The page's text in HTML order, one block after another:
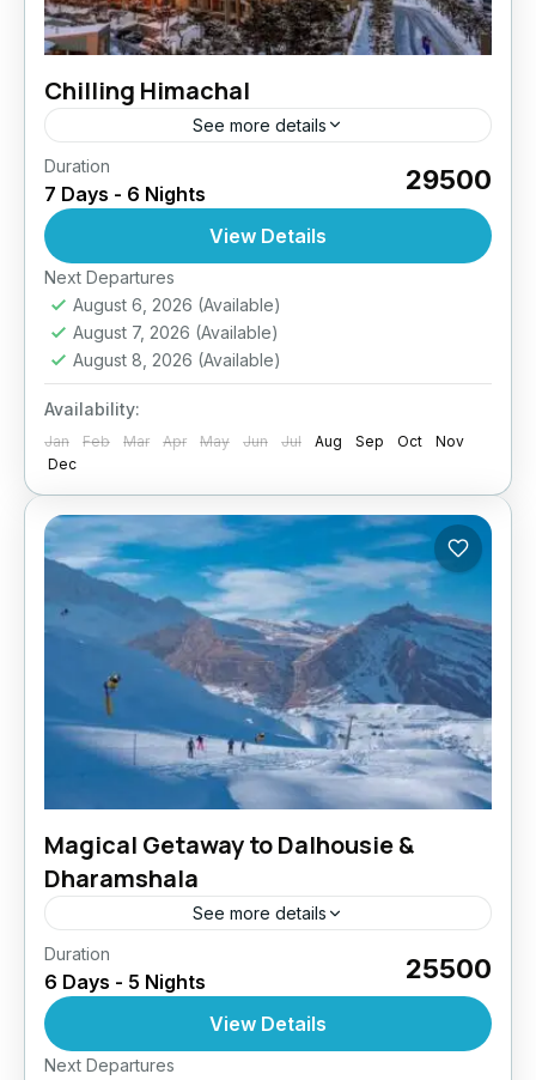
Chilling Himachal
See more details
Duration
7 Days - 6 Nights ₹29500
View Details
Next Departures
August 6, 2026 (Available)
August 7, 2026 (Available)
August 8, 2026 (Available)
Availability:
Jan Feb Mar Apr May Jun Jul Aug Sep Oct
Nov
Dec
Magical Getaway to Dalhousie &
Dharamshala
See more details
Duration
6 Days - 5 Nights ₹25500
View Details
Next Departures